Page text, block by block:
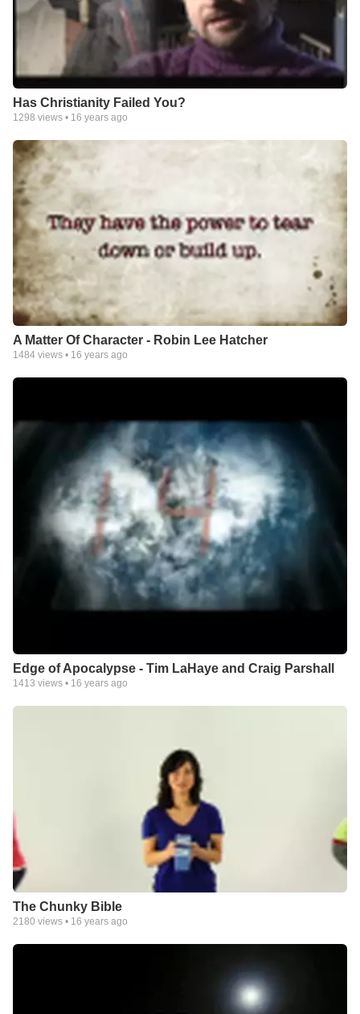
Has Christianity Failed You?
1298 views • 16 years ago
A Matter Of Character - Robin Lee Hatcher
1484 views • 16 years ago
Edge of Apocalypse - Tim LaHaye and Craig Parshall
1413 views • 16 years ago
The Chunky Bible
2180 views • 16 years ago